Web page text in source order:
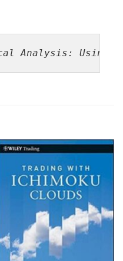
Analysis: Using